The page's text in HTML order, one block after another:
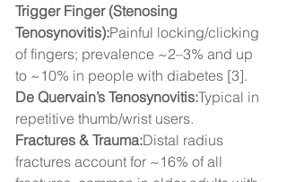
Trigger Finger (Stenosing
Tenosynovitis):Painful locking/clicking
of fingers; prevalence ~2–3% and up
to ~10% in people with diabetes [3].
De Quervain’s Tenosynovitis:Typical in
repetitive thumb/wrist users.
Fractures & Trauma:Distal radius
fractures account for ~16% of all